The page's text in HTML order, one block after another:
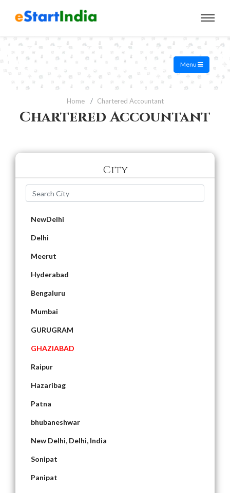
Menu
Home Chartered Accountant
Chartered Accountant
City
NewDelhi
Delhi
Meerut
Hyderabad
Bengaluru
Mumbai
GURUGRAM
GHAZIABAD
Raipur
Hazaribag
Patna
bhubaneshwar
New Delhi, Delhi, India
Sonipat
Panipat